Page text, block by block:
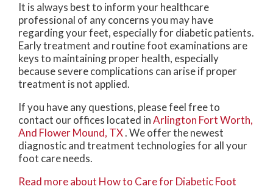
It is always best to inform your healthcare
professional of any concerns you may have
regarding your feet, especially for diabetic patients.
Early treatment and routine foot examinations are
keys to maintaining proper health, especially
because severe complications can arise if proper
treatment is not applied.
If you have any questions, please feel free to
contact our offices located inArlington Fort Worth,
And Flower Mound, TX. We offer the newest
diagnostic and treatment technologies for all your
foot care needs.
Read more about How to Care for Diabetic Foot